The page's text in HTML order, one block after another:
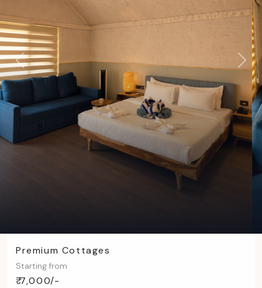
Previous Next
Premium Cottages
Starting from
₹ 7,000/-